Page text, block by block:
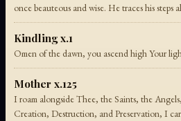
once beauteous and wise. He traces his steps
Kindling x.1
Omen of the dawn, you ascend high Your
Mother x.125
I roam alongside Thee, the Saints, the
Creation, Destruction, and Preservation, I